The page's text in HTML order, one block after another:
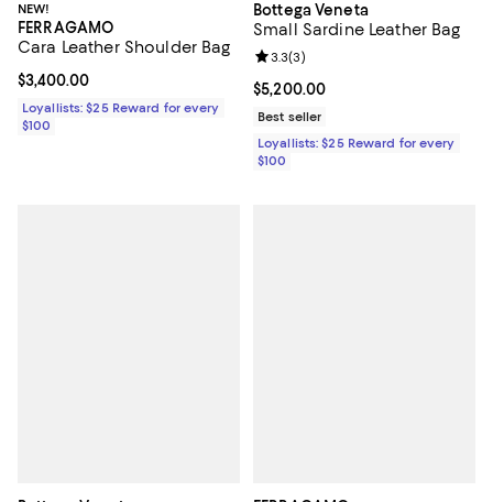
NEW!
FERRAGAMO
Cara Leather Shoulder Bag
Current price $3,400.00; ;
$3,400.00
Loyallists: $25 Reward for every
$100
Bottega Veneta
Small Sardine Leather Bag
Current price $5,200.00; ;
$5,200.00
Review rating: 3.3 out of 5; 3
3.3(3)
Best seller
Loyallists: $25 Reward for every
$100